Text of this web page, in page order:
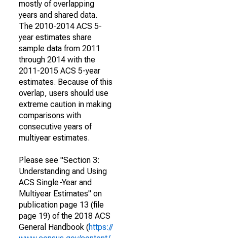
mostly of overlapping
years and shared data.
The 2010-2014 ACS 5-
year estimates share
sample data from 2011
through 2014 with the
2011-2015 ACS 5-year
estimates. Because of this
overlap, users should use
extreme caution in making
comparisons with
consecutive years of
multiyear estimates.
Please see "Section 3:
Understanding and Using
ACS Single-Year and
Multiyear Estimates" on
publication page 13 (file
page 19) of the 2018 ACS
General Handbook (https://